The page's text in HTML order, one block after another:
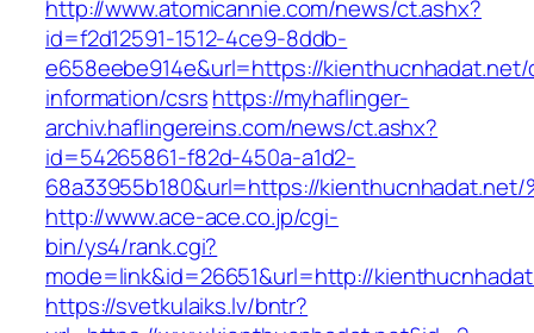
http://www.atomicannie.com/news/ct.ashx?
id=f2d12591-1512-4ce9-8ddb-
e658eebe914e&url=https://
information/csrshttps://myhaflinger-
archiv.haflingereins.com/news/ct.ashx?
id=54265861-f82d-450a-a1d2-
68a33955b180&url=https://kienthucnhadat.net/
http://www.ace-ace.co.jp/cgi-
bin/ys4/rank.cgi?
mode=link&id=26651&url=http://
https://svetkulaiks.lv/bntr?